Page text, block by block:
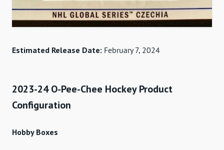
Estimated Release Date: February 7, 2024
2023-24 O-Pee-Chee Hockey Product
Configuration
Hobby Boxes